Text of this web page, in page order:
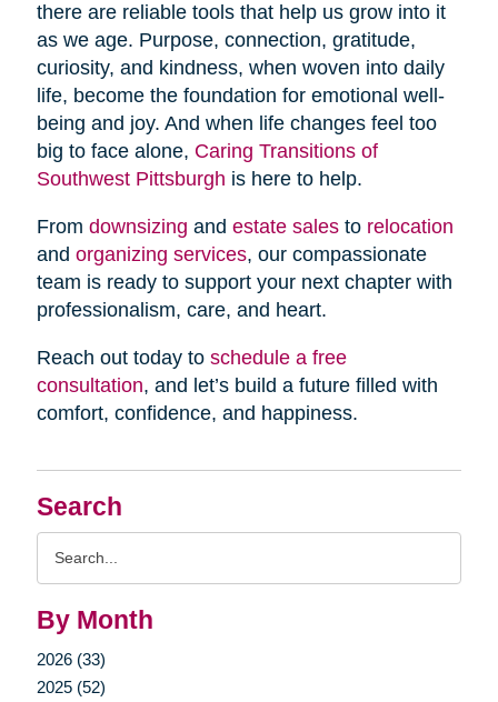
Search
By Month
2026 (33)
2025 (52)
there are reliable tools that help us grow into it
as we age. Purpose, connection, gratitude,
curiosity, and kindness, when woven into daily
life, become the foundation for emotional well-
being and joy. And when life changes feel too
big to face alone, Caring Transitions of
Southwest Pittsburgh is here to help.
From downsizing and estate salesto relocation
and organizing services, our compassionate
team is ready to support your next chapter with
professionalism, care, and heart.
Reach out today to schedule a free
consultation, and let’s build a future filled with
comfort, confidence, and happiness.